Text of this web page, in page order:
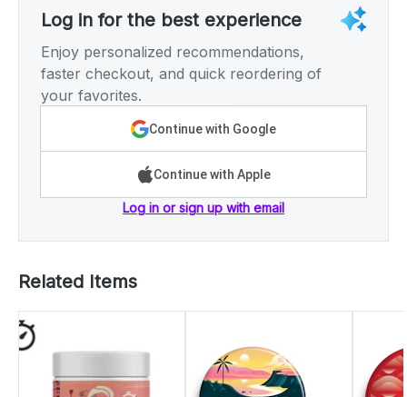
Log in for the best experience
Enjoy personalized recommendations,
faster checkout, and quick reordering of
your favorites.
Continue with Google
Continue with Apple
Log in or sign up with email
Related Items